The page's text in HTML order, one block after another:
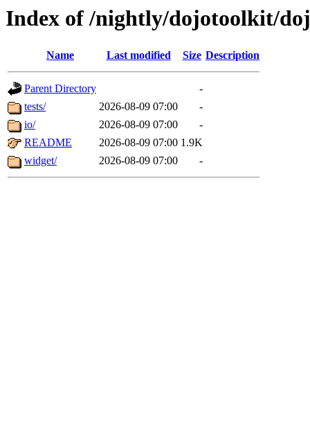
Index of /nightly/dojotoolkit/
Name Last modified Size Description
Parent Directory
-
tests/
2026-08-09 07:00
-
io/
2026-08-09 07:00
-
README
2026-08-09 07:00 1.9K
widget/
2026-08-09 07:00 -